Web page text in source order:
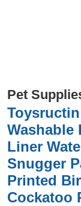
Pet
Washable
Liner
Snugger
Printed
Cockatoo